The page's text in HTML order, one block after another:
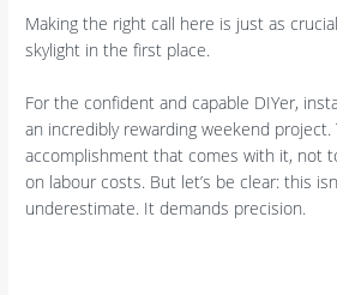
Making the right call here is just as
skylight in the first place.
For the confident and capable DIYer,
an incredibly rewarding weekend project.
accomplishment that comes with it, not
on labour costs. But let’s be clear: this
underestimate. It demands precision.